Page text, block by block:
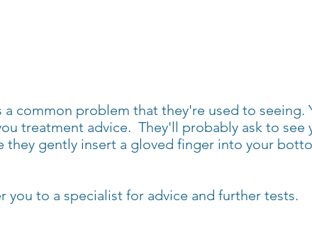
common problem that they're used to seeing.
treatment advice. They'll probably ask to see
they gently insert a gloved finger into your
you to a specialist for advice and further tests.